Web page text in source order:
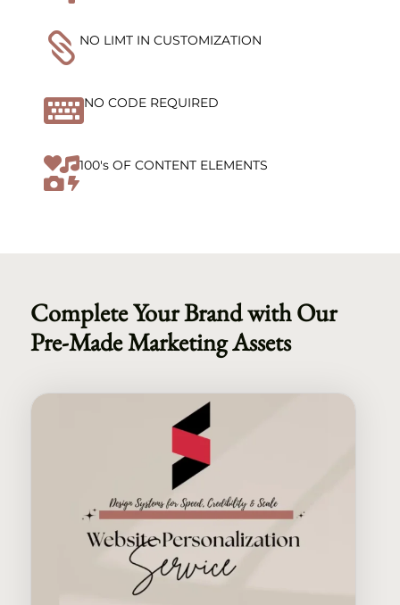
 NO LIMT IN CUSTOMIZATION
NO CODE REQUIRED
100's OF CONTENT ELEMENTS
Complete Your Brand with Our
Pre-Made Marketing Assets